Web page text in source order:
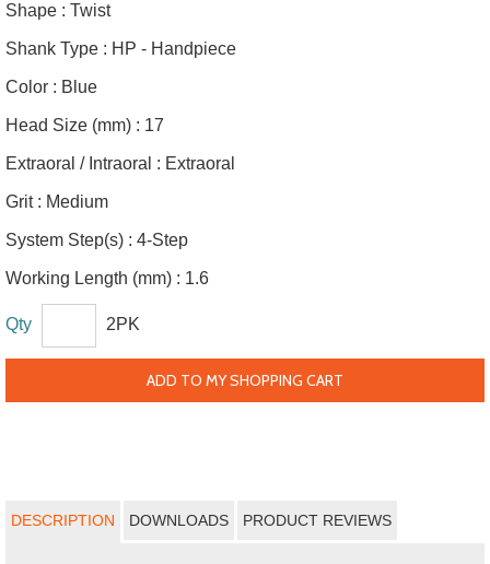
Shape : Twist
Shank Type : HP - Handpiece
Color : Blue
Head Size (mm) : 17
Extraoral / Intraoral : Extraoral
Grit : Medium
System Step(s) : 4-Step
Working Length (mm) : 1.6
Qty 2PK
ADD TO MY SHOPPING CART
DESCRIPTION DOWNLOADS PRODUCT REVIEWS